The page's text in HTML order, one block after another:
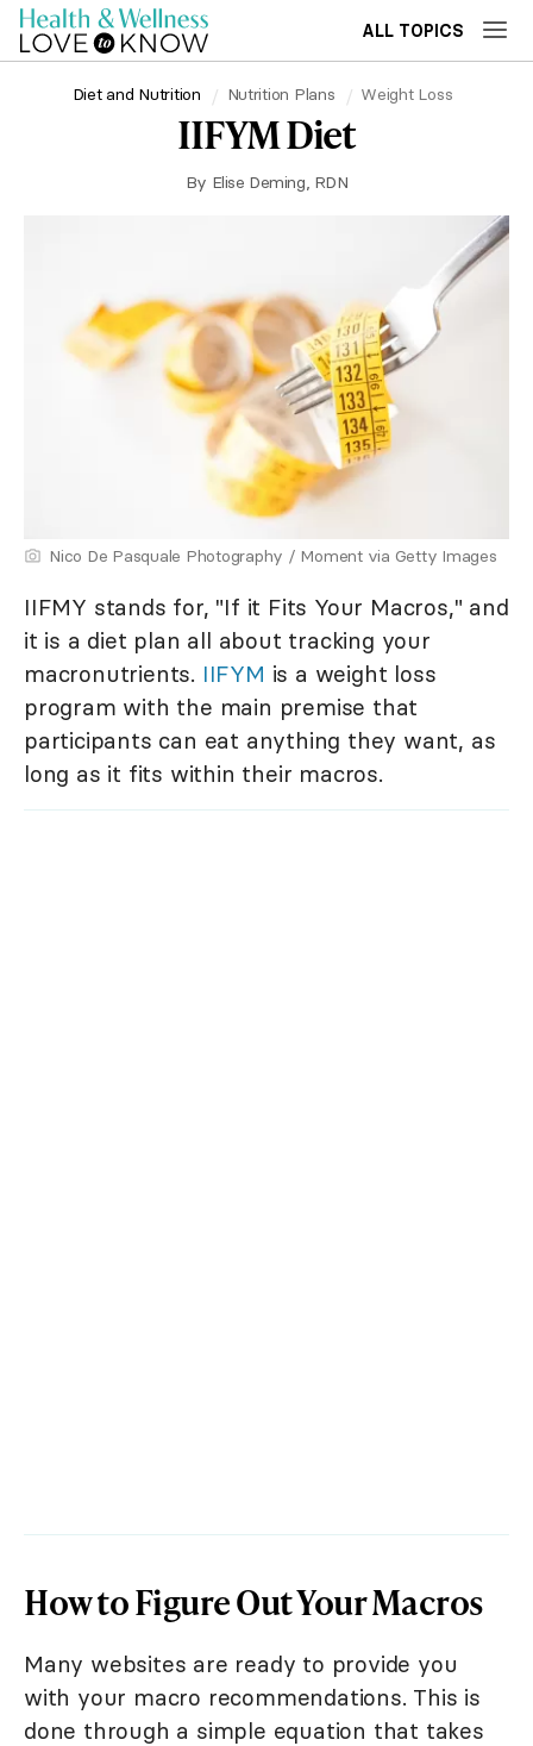
ALL TOPICS
Diet and Nutrition Nutrition Plans Weight Loss
IIFYM Diet
By Elise Deming, RDN
Nico De Pasquale Photography / Moment via Getty Images
IIFMY stands for, "If it Fits Your Macros," and
it is a diet plan all about tracking your
macronutrients. IIFYM is a weight loss
program with the main premise that
participants can eat anything they want, as
long as it fits within their macros.
How to Figure Out Your Macros
Many websites are ready to provide you
with your macro recommendations. This is
done through a simple equation that takes